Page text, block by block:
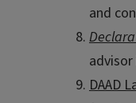
and
advisor
DAAD